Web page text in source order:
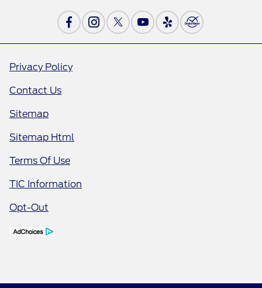
Privacy Policy
Contact Us
Sitemap
Sitemap Html
Terms Of Use
TIC Information
Opt-Out